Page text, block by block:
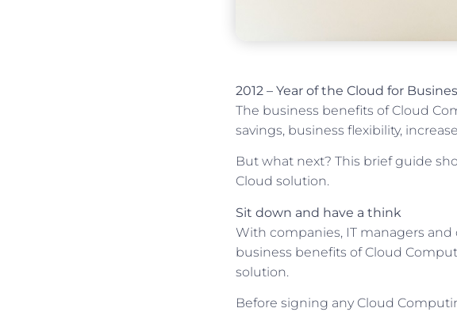
2012 – Year of the Cloud for
The business benefits of Cloud
savings, business flexibility,
But what next? This brief guide
Cloud solution.
Sit down and have a think
With companies, IT managers
business benefits of Cloud
solution.
Before signing any Cloud